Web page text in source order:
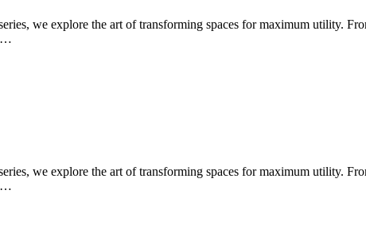
we explore the art of transforming spaces for maximum utility.
we explore the art of transforming spaces for maximum utility.